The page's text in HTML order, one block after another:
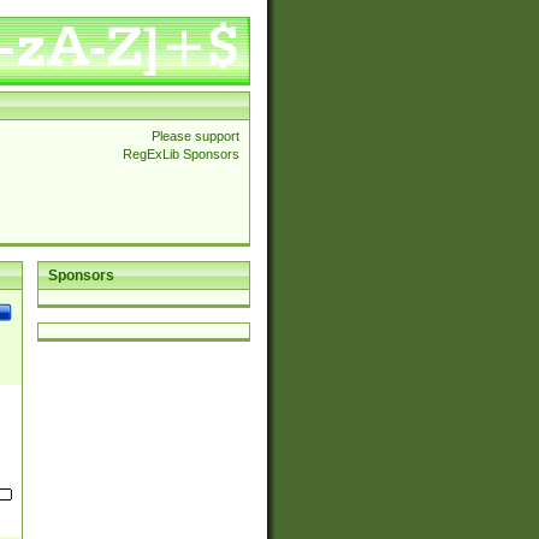
Please support
RegExLib Sponsors
Sponsors